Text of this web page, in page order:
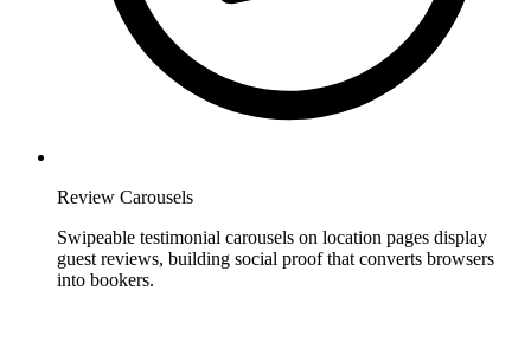
Review Carousels
Swipeable testimonial carousels on location pages display
guest reviews, building social proof that converts browsers
into bookers.